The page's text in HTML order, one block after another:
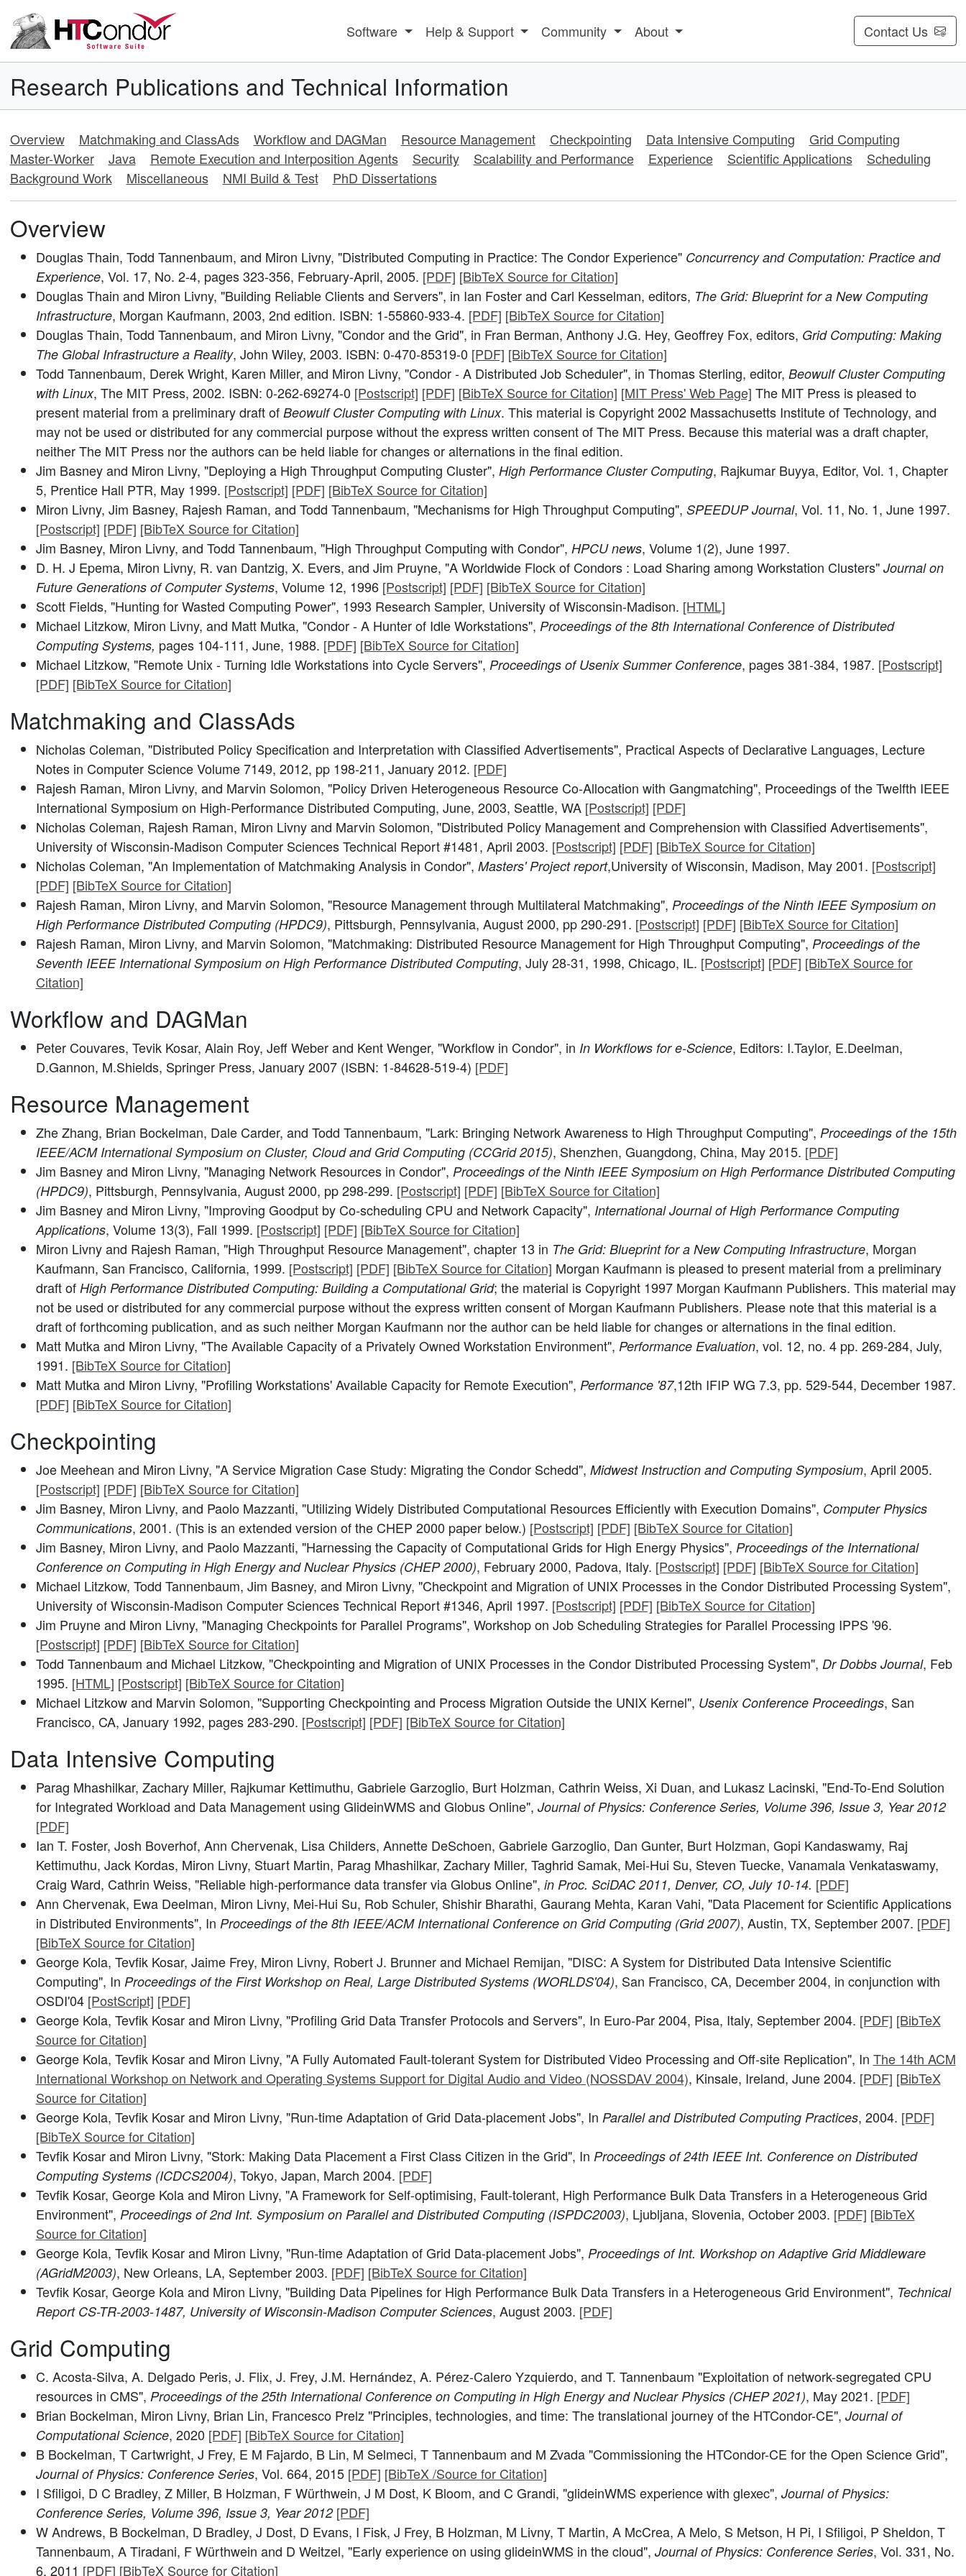
Software Help & Support Community About Contact Us
Research Publications and Technical Information
Overview Matchmaking and ClassAds Workflow and DAGMan Resource Management Checkpointing Data Intensive Computing
Grid Computing
Master-Worker
Java Remote Execution and Interposition Agents Security Scalability and Performance Experience Scientific Applications
Scheduling
Background Work
Miscellaneous NMI Build & Test PhD Dissertations
Overview
Douglas Thain, Todd Tannenbaum, and Miron Livny, "Distributed Computing in Practice: The Condor Experience" Concurrency and Computation: Practice and
Experience, Vol. 17, No. 2-4, pages 323-356, February-April, 2005. [PDF] [BibTeX Source for Citation]
Douglas Thain and Miron Livny, "Building Reliable Clients and Servers", in Ian Foster and Carl Kesselman, editors, The Grid: Blueprint for a New Computing
Infrastructure, Morgan Kaufmann, 2003, 2nd edition. ISBN: 1-55860-933-4. [PDF] [BibTeX Source for Citation]
Douglas Thain, Todd Tannenbaum, and Miron Livny, "Condor and the Grid", in Fran Berman, Anthony J.G. Hey, Geoffrey Fox, editors, Grid Computing: Making
The Global Infrastructure a Reality, John Wiley, 2003. ISBN: 0-470-85319-0 [PDF] [BibTeX Source for Citation]
Todd Tannenbaum, Derek Wright, Karen Miller, and Miron Livny, "Condor - A Distributed Job Scheduler", in Thomas Sterling, editor, Beowulf Cluster Computing
with Linux, The MIT Press, 2002. ISBN: 0-262-69274-0 [Postscript] [PDF] [BibTeX Source for Citation] [MIT Press' Web Page] The MIT Press is pleased to
present material from a preliminary draft of Beowulf Cluster Computing with Linux. This material is Copyright 2002 Massachusetts Institute of Technology, and
may not be used or distributed for any commercial purpose without the express written consent of The MIT Press. Because this material was a draft chapter,
neither The MIT Press nor the authors can be held liable for changes or alternations in the final edition.
Jim Basney and Miron Livny, "Deploying a High Throughput Computing Cluster", High Performance Cluster Computing, Rajkumar Buyya, Editor, Vol. 1, Chapter
5, Prentice Hall PTR, May 1999. [Postscript] [PDF] [BibTeX Source for Citation]
Miron Livny, Jim Basney, Rajesh Raman, and Todd Tannenbaum, "Mechanisms for High Throughput Computing", SPEEDUP Journal, Vol. 11, No. 1, June 1997.
[Postscript] [PDF] [BibTeX Source for Citation]
Jim Basney, Miron Livny, and Todd Tannenbaum, "High Throughput Computing with Condor", HPCU news, Volume 1(2), June 1997.
D. H. J Epema, Miron Livny, R. van Dantzig, X. Evers, and Jim Pruyne, "A Worldwide Flock of Condors : Load Sharing among Workstation Clusters" Journal on
Future Generations of Computer Systems, Volume 12, 1996 [Postscript] [PDF] [BibTeX Source for Citation]
Scott Fields, "Hunting for Wasted Computing Power", 1993 Research Sampler, University of Wisconsin-Madison. [HTML]
Michael Litzkow, Miron Livny, and Matt Mutka, "Condor - A Hunter of Idle Workstations", Proceedings of the 8th International Conference of Distributed
Computing Systems, pages 104-111, June, 1988. [PDF] [BibTeX Source for Citation]
Michael Litzkow, "Remote Unix - Turning Idle Workstations into Cycle Servers", Proceedings of Usenix Summer Conference, pages 381-384, 1987. [Postscript]
[PDF] [BibTeX Source for Citation]
Matchmaking and ClassAds
Nicholas Coleman, "Distributed Policy Specification and Interpretation with Classified Advertisements", Practical Aspects of Declarative Languages, Lecture
Notes in Computer Science Volume 7149, 2012, pp 198-211, January 2012. [PDF]
Rajesh Raman, Miron Livny, and Marvin Solomon, "Policy Driven Heterogeneous Resource Co-Allocation with Gangmatching", Proceedings of the Twelfth IEEE
International Symposium on High-Performance Distributed Computing, June, 2003, Seattle, WA [Postscript] [PDF]
Nicholas Coleman, Rajesh Raman, Miron Livny and Marvin Solomon, "Distributed Policy Management and Comprehension with Classified Advertisements",
University of Wisconsin-Madison Computer Sciences Technical Report #1481, April 2003. [Postscript] [PDF] [BibTeX Source for Citation]
Nicholas Coleman, "An Implementation of Matchmaking Analysis in Condor", Masters' Project report,University of Wisconsin, Madison, May 2001. [Postscript]
[PDF] [BibTeX Source for Citation]
Rajesh Raman, Miron Livny, and Marvin Solomon, "Resource Management through Multilateral Matchmaking", Proceedings of the Ninth IEEE Symposium on
High Performance Distributed Computing (HPDC9), Pittsburgh, Pennsylvania, August 2000, pp 290-291. [Postscript] [PDF] [BibTeX Source for Citation]
Rajesh Raman, Miron Livny, and Marvin Solomon, "Matchmaking: Distributed Resource Management for High Throughput Computing", Proceedings of the
Seventh IEEE International Symposium on High Performance Distributed Computing, July 28-31, 1998, Chicago, IL. [Postscript] [PDF] [BibTeX Source for
Citation]
Workflow and DAGMan
Peter Couvares, Tevik Kosar, Alain Roy, Jeff Weber and Kent Wenger, "Workflow in Condor", in In Workflows for e-Science, Editors: I.Taylor, E.Deelman,
D.Gannon, M.Shields, Springer Press, January 2007 (ISBN: 1-84628-519-4) [PDF]
Resource Management
Zhe Zhang, Brian Bockelman, Dale Carder, and Todd Tannenbaum, "Lark: Bringing Network Awareness to High Throughput Computing", Proceedings of the 15th
IEEE/ACM International Symposium on Cluster, Cloud and Grid Computing (CCGrid 2015), Shenzhen, Guangdong, China, May 2015. [PDF]
Jim Basney and Miron Livny, "Managing Network Resources in Condor", Proceedings of the Ninth IEEE Symposium on High Performance Distributed Computing
(HPDC9), Pittsburgh, Pennsylvania, August 2000, pp 298-299. [Postscript] [PDF] [BibTeX Source for Citation]
Jim Basney and Miron Livny, "Improving Goodput by Co-scheduling CPU and Network Capacity", International Journal of High Performance Computing
Applications, Volume 13(3), Fall 1999. [Postscript] [PDF] [BibTeX Source for Citation]
Miron Livny and Rajesh Raman, "High Throughput Resource Management", chapter 13 in The Grid: Blueprint for a New Computing Infrastructure, Morgan
Kaufmann, San Francisco, California, 1999. [Postscript] [PDF] [BibTeX Source for Citation] Morgan Kaufmann is pleased to present material from a preliminary
draft of High Performance Distributed Computing: Building a Computational Grid; the material is Copyright 1997 Morgan Kaufmann Publishers. This material may
not be used or distributed for any commercial purpose without the express written consent of Morgan Kaufmann Publishers. Please note that this material is a
draft of forthcoming publication, and as such neither Morgan Kaufmann nor the author can be held liable for changes or alternations in the final edition.
Matt Mutka and Miron Livny, "The Available Capacity of a Privately Owned Workstation Environment", Performance Evaluation, vol. 12, no. 4 pp. 269-284, July,
1991. [BibTeX Source for Citation]
Matt Mutka and Miron Livny, "Profiling Workstations' Available Capacity for Remote Execution", Performance '87,12th IFIP WG 7.3, pp. 529-544, December 1987.
[PDF] [BibTeX Source for Citation]
Checkpointing
Joe Meehean and Miron Livny, "A Service Migration Case Study: Migrating the Condor Schedd", Midwest Instruction and Computing Symposium, April 2005.
[Postscript] [PDF] [BibTeX Source for Citation]
Jim Basney, Miron Livny, and Paolo Mazzanti, "Utilizing Widely Distributed Computational Resources Efficiently with Execution Domains", Computer Physics
Communications, 2001. (This is an extended version of the CHEP 2000 paper below.) [Postscript] [PDF] [BibTeX Source for Citation]
Jim Basney, Miron Livny, and Paolo Mazzanti, "Harnessing the Capacity of Computational Grids for High Energy Physics", Proceedings of the International
Conference on Computing in High Energy and Nuclear Physics (CHEP 2000), February 2000, Padova, Italy. [Postscript] [PDF] [BibTeX Source for Citation]
Michael Litzkow, Todd Tannenbaum, Jim Basney, and Miron Livny, "Checkpoint and Migration of UNIX Processes in the Condor Distributed Processing System",
University of Wisconsin-Madison Computer Sciences Technical Report #1346, April 1997. [Postscript] [PDF] [BibTeX Source for Citation]
Jim Pruyne and Miron Livny, "Managing Checkpoints for Parallel Programs", Workshop on Job Scheduling Strategies for Parallel Processing IPPS '96.
[Postscript] [PDF] [BibTeX Source for Citation]
Todd Tannenbaum and Michael Litzkow, "Checkpointing and Migration of UNIX Processes in the Condor Distributed Processing System", Dr Dobbs Journal, Feb
1995. [HTML] [Postscript] [BibTeX Source for Citation]
Michael Litzkow and Marvin Solomon, "Supporting Checkpointing and Process Migration Outside the UNIX Kernel", Usenix Conference Proceedings, San
Francisco, CA, January 1992, pages 283-290. [Postscript] [PDF] [BibTeX Source for Citation]
Data Intensive Computing
Parag Mhashilkar, Zachary Miller, Rajkumar Kettimuthu, Gabriele Garzoglio, Burt Holzman, Cathrin Weiss, Xi Duan, and Lukasz Lacinski, "End-To-End Solution
for Integrated Workload and Data Management using GlideinWMS and Globus Online", Journal of Physics: Conference Series, Volume 396, Issue 3, Year 2012
[PDF]
Ian T. Foster, Josh Boverhof, Ann Chervenak, Lisa Childers, Annette DeSchoen, Gabriele Garzoglio, Dan Gunter, Burt Holzman, Gopi Kandaswamy, Raj
Kettimuthu, Jack Kordas, Miron Livny, Stuart Martin, Parag Mhashilkar, Zachary Miller, Taghrid Samak, Mei-Hui Su, Steven Tuecke, Vanamala Venkataswamy,
Craig Ward, Cathrin Weiss, "Reliable high-performance data transfer via Globus Online", in Proc. SciDAC 2011, Denver, CO, July 10-14. [PDF]
Ann Chervenak, Ewa Deelman, Miron Livny, Mei-Hui Su, Rob Schuler, Shishir Bharathi, Gaurang Mehta, Karan Vahi, "Data Placement for Scientific Applications
in Distributed Environments", In Proceedings of the 8th IEEE/ACM International Conference on Grid Computing (Grid 2007), Austin, TX, September 2007. [PDF]
[BibTeX Source for Citation]
George Kola, Tevfik Kosar, Jaime Frey, Miron Livny, Robert J. Brunner and Michael Remijan, "DISC: A System for Distributed Data Intensive Scientific
Computing", In Proceedings of the First Workshop on Real, Large Distributed Systems (WORLDS'04), San Francisco, CA, December 2004, in conjunction with
OSDI'04 [PostScript] [PDF]
George Kola, Tevfik Kosar and Miron Livny, "Profiling Grid Data Transfer Protocols and Servers", In Euro-Par 2004, Pisa, Italy, September 2004. [PDF] [BibTeX
Source for Citation]
George Kola, Tevfik Kosar and Miron Livny, "A Fully Automated Fault-tolerant System for Distributed Video Processing and Off-site Replication", In The 14th ACM
International Workshop on Network and Operating Systems Support for Digital Audio and Video (NOSSDAV 2004), Kinsale, Ireland, June 2004. [PDF] [BibTeX
Source for Citation]
George Kola, Tevfik Kosar and Miron Livny, "Run-time Adaptation of Grid Data-placement Jobs", In Parallel and Distributed Computing Practices, 2004. [PDF]
[BibTeX Source for Citation]
Tevfik Kosar and Miron Livny, "Stork: Making Data Placement a First Class Citizen in the Grid", In Proceedings of 24th IEEE Int. Conference on Distributed
Computing Systems (ICDCS2004), Tokyo, Japan, March 2004. [PDF]
Tevfik Kosar, George Kola and Miron Livny, "A Framework for Self-optimising, Fault-tolerant, High Performance Bulk Data Transfers in a Heterogeneous Grid
Environment", Proceedings of 2nd Int. Symposium on Parallel and Distributed Computing (ISPDC2003), Ljubljana, Slovenia, October 2003. [PDF] [BibTeX
Source for Citation]
George Kola, Tevfik Kosar and Miron Livny, "Run-time Adaptation of Grid Data-placement Jobs", Proceedings of Int. Workshop on Adaptive Grid Middleware
(AGridM2003), New Orleans, LA, September 2003. [PDF] [BibTeX Source for Citation]
Tevfik Kosar, George Kola and Miron Livny, "Building Data Pipelines for High Performance Bulk Data Transfers in a Heterogeneous Grid Environment", Technical
Report CS-TR-2003-1487, University of Wisconsin-Madison Computer Sciences, August 2003. [PDF]
Grid Computing
C. Acosta-Silva, A. Delgado Peris, J. Flix, J. Frey, J.M. Hernández, A. Pérez-Calero Yzquierdo, and T. Tannenbaum "Exploitation of network-segregated CPU
resources in CMS", Proceedings of the 25th International Conference on Computing in High Energy and Nuclear Physics (CHEP 2021), May 2021. [PDF]
Brian Bockelman, Miron Livny, Brian Lin, Francesco Prelz "Principles, technologies, and time: The translational journey of the HTCondor-CE", Journal of
Computational Science, 2020 [PDF] [BibTeX Source for Citation]
B Bockelman, T Cartwright, J Frey, E M Fajardo, B Lin, M Selmeci, T Tannenbaum and M Zvada "Commissioning the HTCondor-CE for the Open Science Grid",
Journal of Physics: Conference Series, Vol. 664, 2015 [PDF] [BibTeX /Source for Citation]
I Sfiligoi, D C Bradley, Z Miller, B Holzman, F Würthwein, J M Dost, K Bloom, and C Grandi, "glideinWMS experience with glexec", Journal of Physics:
Conference Series, Volume 396, Issue 3, Year 2012 [PDF]
W Andrews, B Bockelman, D Bradley, J Dost, D Evans, I Fisk, J Frey, B Holzman, M Livny, T Martin, A McCrea, A Melo, S Metson, H Pi, I Sfiligoi, P Sheldon, T
Tannenbaum, A Tiradani, F Würthwein and D Weitzel, "Early experience on using glideinWMS in the cloud", Journal of Physics: Conference Series, Vol. 331, No.
6, 2011 [PDF] [BibTeX Source for Citation]